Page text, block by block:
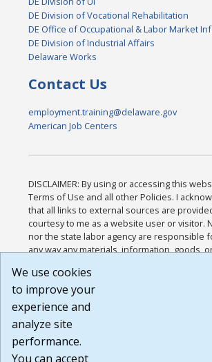
DE Division of Vocational Rehabilitation
DE Office of Occupational & Labor Market
DE Division of Industrial Affairs
Delaware Works
Contact Us
employment.training@delaware.gov
American Job Centers
DISCLAIMER: By using or accessing this
Terms of Use and all other Policies. I
that all links to external sources are
courtesy to me as a website user or visitor.
nor the state labor agency are responsible
any way any materials, information, goods,
or any other practices of such sites. I
agree that the Terms of Use and all other
Website are available to me, and I have read
Build:
1.131
We use cookies
to improve your
experience and
analyze site
performance.
You can accept